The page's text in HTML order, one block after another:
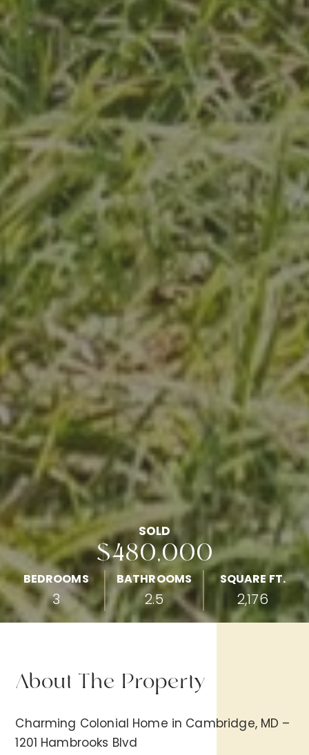
SOLD
$480,000
BEDROOMS
3
BATHROOMS
2.5
SQUARE FT.
2,176
About The Property
Charming Colonial Home in Cambridge, MD –
1201 Hambrooks Blvd